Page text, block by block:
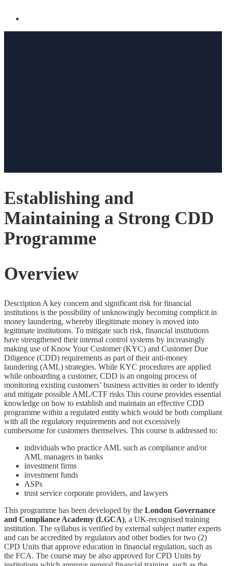
Establishing and
Maintaining a Strong CDD
Programme
Overview
Description A key concern and significant risk for financial
institutions is the possibility of unknowingly becoming complicit in
money laundering, whereby illegitimate money is moved into
legitimate institutions. To mitigate such risk, financial institutions
have strengthened their internal control systems by increasingly
making use of Know Your Customer (KYC) and Customer Due
Diligence (CDD) requirements as part of their anti-money
laundering (AML) strategies. While KYC procedures are applied
while onboarding a customer, CDD is an ongoing process of
monitoring existing customers’ business activities in order to identfy
and mitigate possible AML/CTF risks This course provides essential
knowledge on how to establish and maintain an effective CDD
programme within a regulated entity which would be both compliant
with all the regulatory requirements and not excessively
cumbersome for customers themselves. This course is addressed to:
individuals who practice AML such as compliance and/or
AML managers in banks
investment firms
investment funds
ASPs
trust service corporate providers, and lawyers
This programme has been developed by the London Governance
and Compliance Academy (LGCA), a UK-recognised training
institution. The syllabus is verified by external subject matter experts
and can be accredited by regulators and other bodies for two (2)
CPD Units that approve education in financial regulation, such as
the FCA. The course may be also approved for CPD Units by